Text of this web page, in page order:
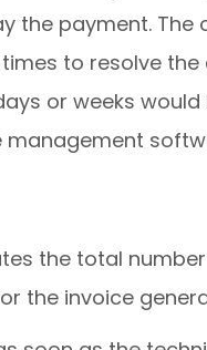
the payment.
to resolve the
or weeks would
the total
the invoice